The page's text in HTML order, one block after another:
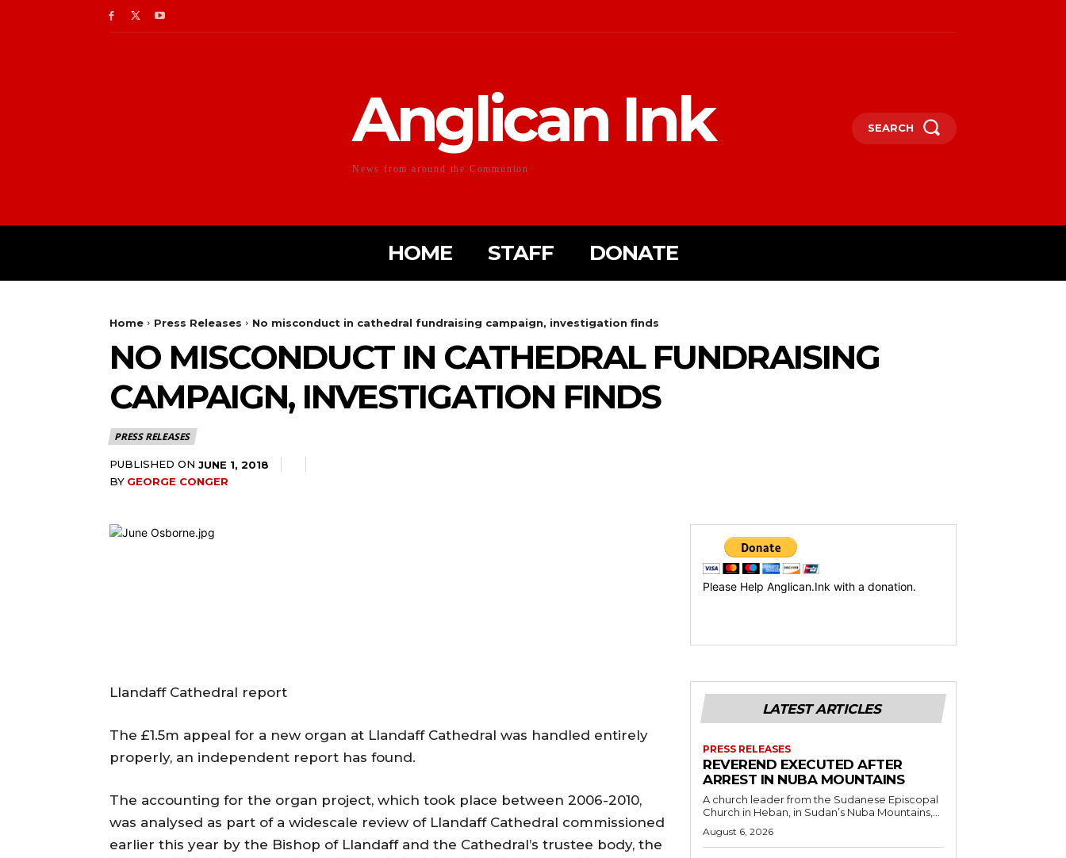
Anglican Ink
News from around the Communion
SEARCH
HOME STAFF DONATE
Home Press Releases No misconduct in cathedral fundraising campaign, investigation finds
NO MISCONDUCT IN CATHEDRAL FUNDRAISING
CAMPAIGN, INVESTIGATION FINDS
PRESS RELEASES
PUBLISHED ON JUNE 1, 2018
BY GEORGE CONGER
Please Help Anglican.Ink with a donation.
Llandaff Cathedral report
The £1.5m appeal for a new organ at Llandaff Cathedral was handled entirely
properly, an independent report has found.
The accounting for the organ project, which took place between 2006-2010,
was analysed as part of a widescale review of Llandaff Cathedral commissioned
earlier this year by the Bishop of Llandaff and the Cathedral’s trustee body, the
LATEST ARTICLES
PRESS RELEASES
REVEREND EXECUTED AFTER
ARREST IN NUBA MOUNTAINS
A church leader from the Sudanese Episcopal
Church in Heban, in Sudan’s Nuba Mountains,...
August 6, 2026